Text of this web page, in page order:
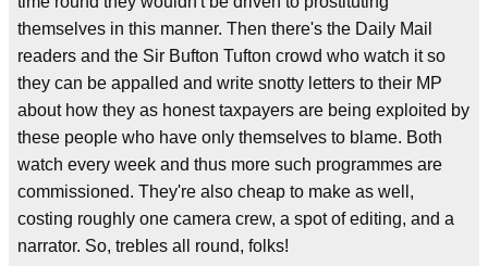
themselves in this manner. Then there's the Daily Mail
readers and the Sir Bufton Tufton crowd who watch it so
they can be appalled and write snotty letters to their MP
about how they as honest taxpayers are being exploited by
these people who have only themselves to blame. Both
watch every week and thus more such programmes are
commissioned. They're also cheap to make as well,
costing roughly one camera crew, a spot of editing, and a
narrator. So, trebles all round, folks!